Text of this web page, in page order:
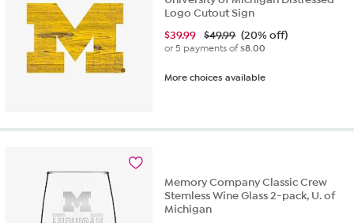
Logo Cutout Sign
$39.99 $49.99 (20% off)
or 5 payments of$8.00
More choices available
Memory Company Classic Crew
Stemless Wine Glass 2-pack, U. of
Michigan